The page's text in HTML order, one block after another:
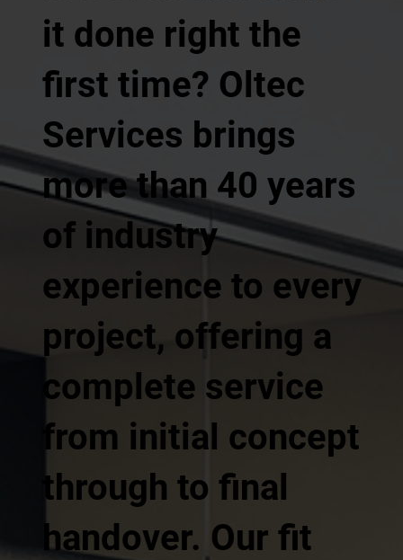
it done right the
first time? Oltec
Services brings
more than 40 years
of industry
experience to every
project, offering a
complete service
from initial concept
through to final
handover. Our fit